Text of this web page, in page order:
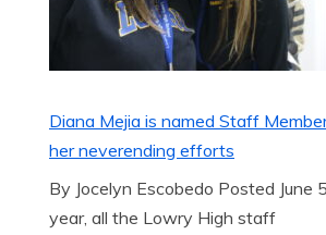
Diana Mejia is named Staff
her neverending efforts
By Jocelyn Escobedo Posted June
year, all the Lowry High staff